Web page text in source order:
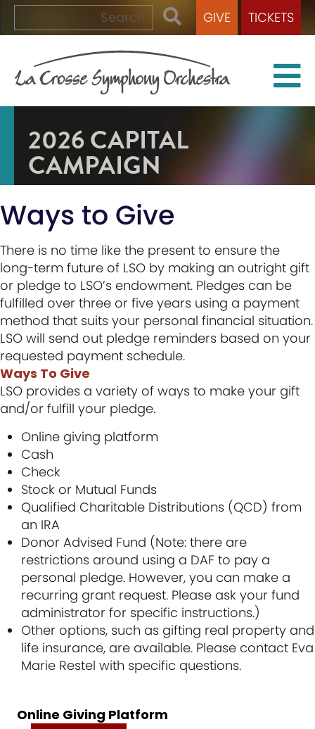
GIVE TICKETS
2026 CAPITAL
CAMPAIGN
Ways to Give
There is no time like the present to ensure the
long-term future of LSO by making an outright gift
or pledge to LSO’s endowment. Pledges can be
fulfilled over three or five years using a payment
method that suits your personal financial situation.
LSO will send out pledge reminders based on your
requested payment schedule.
Ways To Give
LSO provides a variety of ways to make your gift
and/or fulfill your pledge.
Online giving platform
Cash
Check
Stock or Mutual Funds
Qualified Charitable Distributions (QCD) from
an IRA
Donor Advised Fund (Note: there are
restrictions around using a DAF to pay a
personal pledge. However, you can make a
recurring grant request. Please ask your fund
administrator for specific instructions.)
Other options, such as gifting real property and
life insurance, are available. Please contact Eva
Marie Restel with specific questions.
Online Giving Platform